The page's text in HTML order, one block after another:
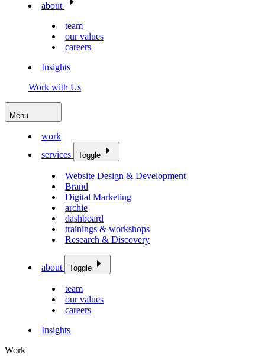
about
team
our values
careers
Insights
Work with Us
Menu
work
services
Toggle
Website Design & Development
Brand
Digital Marketing
archie
dashboard
trainings & workshops
Research & Discovery
about Toggle
team
our values
careers
Insights
Work